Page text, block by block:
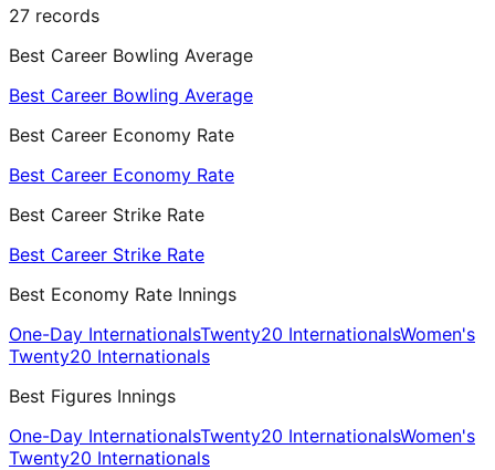
27 records
Best Career Bowling Average
Best Career Bowling Average
Best Career Economy Rate
Best Career Economy Rate
Best Career Strike Rate
Best Career Strike Rate
Best Economy Rate Innings
One-Day InternationalsTwenty20 InternationalsWomen's
Twenty20 Internationals
Best Figures Innings
One-Day InternationalsTwenty20 InternationalsWomen's
Twenty20 Internationals